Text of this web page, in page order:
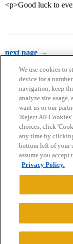
<p>Good luck to
next page →
Home Categories
Privacy Policy
Powered byDiscourse
© 2026
We use cookies to
device for a
navigation, keep
analyze site
want us or our
'Reject All
choices, click
any time by
bottom left of your
assume you accept
Privacy Policy.